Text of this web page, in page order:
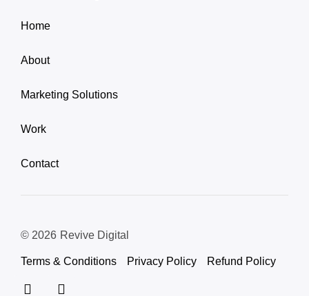
Home
About
Marketing Solutions
Work
Contact
© 2026 Revive Digital
Terms & Conditions Privacy Policy Refund Policy